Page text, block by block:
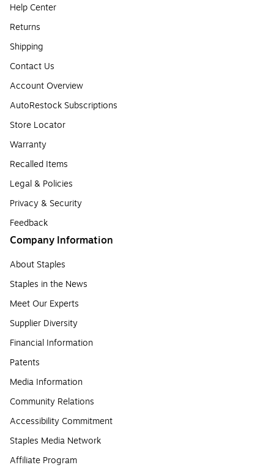
Help Center
Returns
Shipping
Contact Us
Account Overview
AutoRestock Subscriptions
Store Locator
Warranty
Recalled Items
Legal & Policies
Privacy & Security
Feedback
Company Information
About Staples
Staples in the News
Meet Our Experts
Supplier Diversity
Financial Information
Patents
Media Information
Community Relations
Accessibility Commitment
Staples Media Network
Affiliate Program